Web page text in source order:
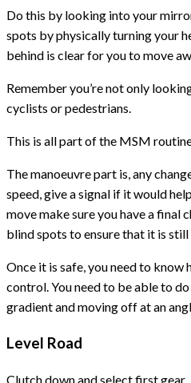
Do this by looking into your
spots by physically turning your
behind is clear for you to move
Remember you’re not only
cyclists or pedestrians.
This is all part of the MSM
The manoeuvre part is, any
speed, give a signal if it would
move make sure you have a final
blind spots to ensure that it is still
Once it is safe, you need to know
control. You need to be able to
gradient and moving off at an
Level Road
Clutch down and select first gear